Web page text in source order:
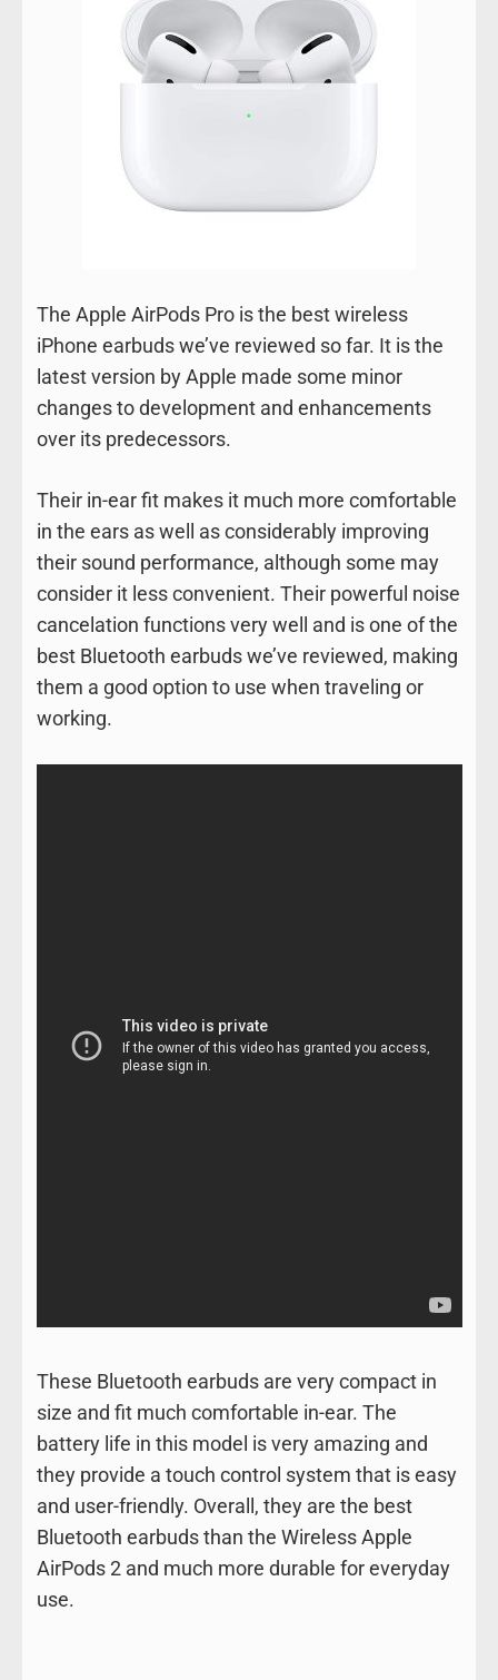
The Apple AirPods Pro is the best wireless
iPhone earbuds we’ve reviewed so far. It is the
latest version by Apple made some minor
changes to development and enhancements
over its predecessors.
Their in-ear fit makes it much more comfortable
in the ears as well as considerably improving
their sound performance, although some may
consider it less convenient. Their powerful noise
cancelation functions very well and is one of the
best Bluetooth earbuds we’ve reviewed, making
them a good option to use when traveling or
working.
These Bluetooth earbuds are very compact in
size and fit much comfortable in-ear. The
battery life in this model is very amazing and
they provide a touch control system that is easy
and user-friendly. Overall, they are the best
Bluetooth earbuds than the Wireless Apple
AirPods 2 and much more durable for everyday
use.